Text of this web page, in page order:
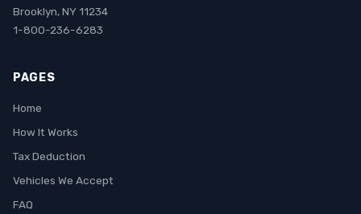
Brooklyn, NY 11234
1-800-236-6283
PAGES
Home
How It Works
Tax Deduction
Vehicles We Accept
FAQ